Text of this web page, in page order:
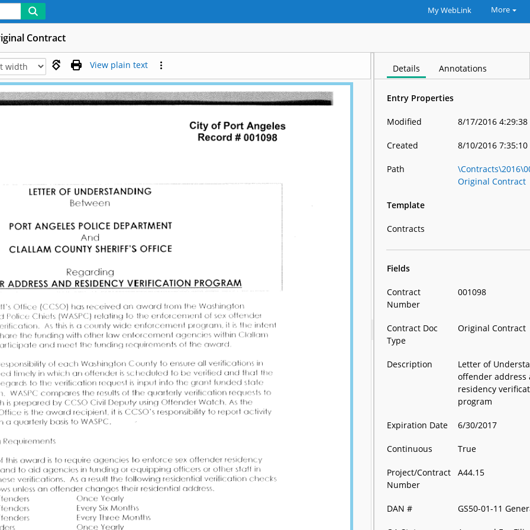
My WebLink More
Contract
View plain text Details Annotations
Entry Properties
Modified 8/17/2016 4:29:38
Created 8/10/2016 7:35:10
Path
Original Contract
Template
Contracts
Fields
Contract
Number
001098
Contract Doc
Type
Original Contract
Description
Letter of
offender address
residency
program
Expiration Date 6/30/2017
Continuous True
Project/Contract
Number
A44.15
DAN # GS50-01-11